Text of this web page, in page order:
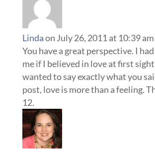
Lindaon July 26, 2011 at 10:39 am
You have a great perspective. I
me if I believed in love at first
wanted to say exactly what you
post, love is more than a feeling.